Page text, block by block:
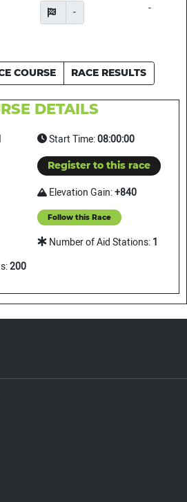
- -
COURSE RACE RESULTS
DETAILS
Start Time:08:00:00
Register to this race
Elevation Gain:+840
Follow this Race
Number of Aid Stations:1
200